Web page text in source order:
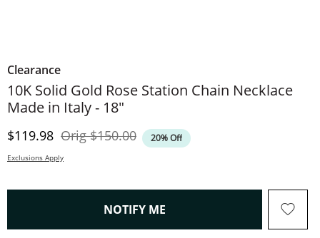
Clearance
10K Solid Gold Rose Station Chain Necklace
Made in Italy - 18"
Discounted Price
$119.98 OrigOriginal Price
$150.00 20% Off
Exclusions Apply
NOTIFY ME , THIS ACTION WILL OPEN